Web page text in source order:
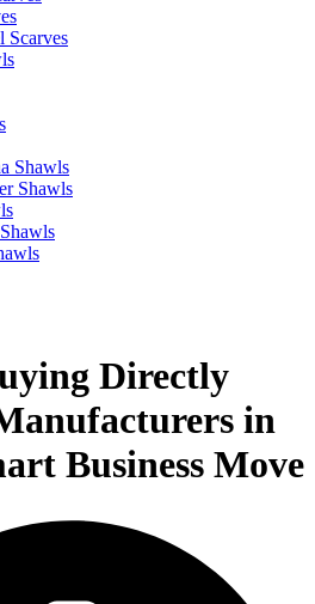
Scarves
Shawls
Shawls
Directly
in
Business Move